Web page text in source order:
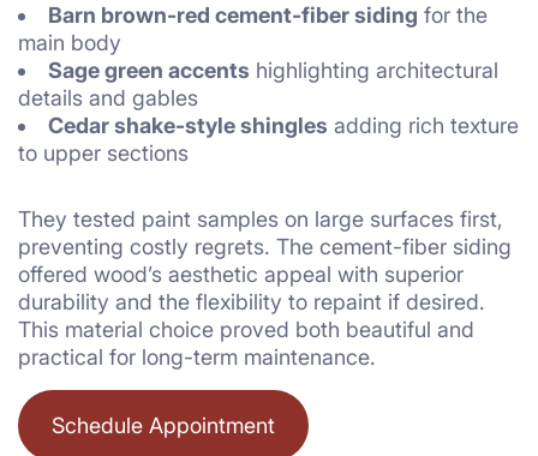
Barn brown-red cement-fiber siding for the
main body
Sage green accents highlighting architectural
details and gables
Cedar shake-style shingles adding rich texture
to upper sections
They tested paint samples on large surfaces first,
preventing costly regrets. The cement-fiber siding
offered wood’s aesthetic appeal with superior
durability and the flexibility to repaint if desired.
This material choice proved both beautiful and
practical for long-term maintenance.
Schedule Appointment